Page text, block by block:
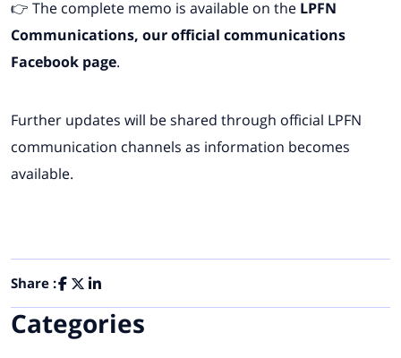
👉 The complete memo is available on the LPFN
Communications, ourofficial communications
Facebook page.
Further updates will be shared through official LPFN
communication channels as information becomes
available.
Share :
Categories